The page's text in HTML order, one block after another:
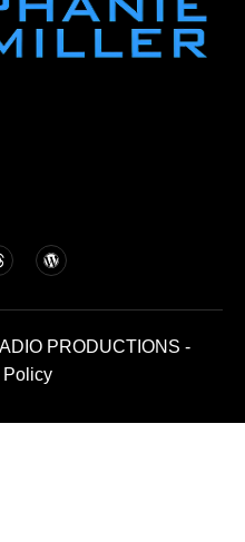
PRODUCTIONS -
Policy